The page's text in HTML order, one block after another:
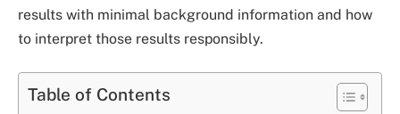
results with minimal background information and how
to interpret those results responsibly.
Table of Contents